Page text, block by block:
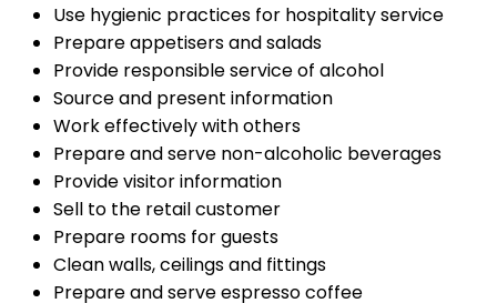
Use hygienic practices for hospitality service
Prepare appetisers and salads
Provide responsible service of alcohol
Source and present information
Work effectively with others
Prepare and serve non-alcoholic beverages
Provide visitor information
Sell to the retail customer
Prepare rooms for guests
Clean walls, ceilings and fittings
Prepare and serve espresso coffee